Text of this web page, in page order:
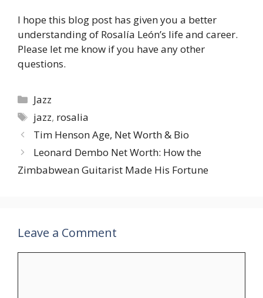
I hope this blog post has given you a better
understanding of Rosalía León’s life and career.
Please let me know if you have any other
questions.
Categories
Jazz
Tags
jazz, rosalia
Tim Henson Age, Net Worth & Bio
Leonard Dembo Net Worth: How the
Zimbabwean Guitarist Made His Fortune
Leave a Comment